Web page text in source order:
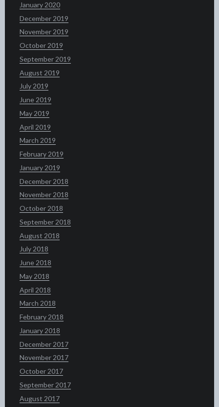
January 2020
December 2019
November 2019
October 2019
September 2019
August 2019
July 2019
June 2019
May 2019
April 2019
March 2019
February 2019
January 2019
December 2018
November 2018
October 2018
September 2018
August 2018
July 2018
June 2018
May 2018
April 2018
March 2018
February 2018
January 2018
December 2017
November 2017
October 2017
September 2017
August 2017